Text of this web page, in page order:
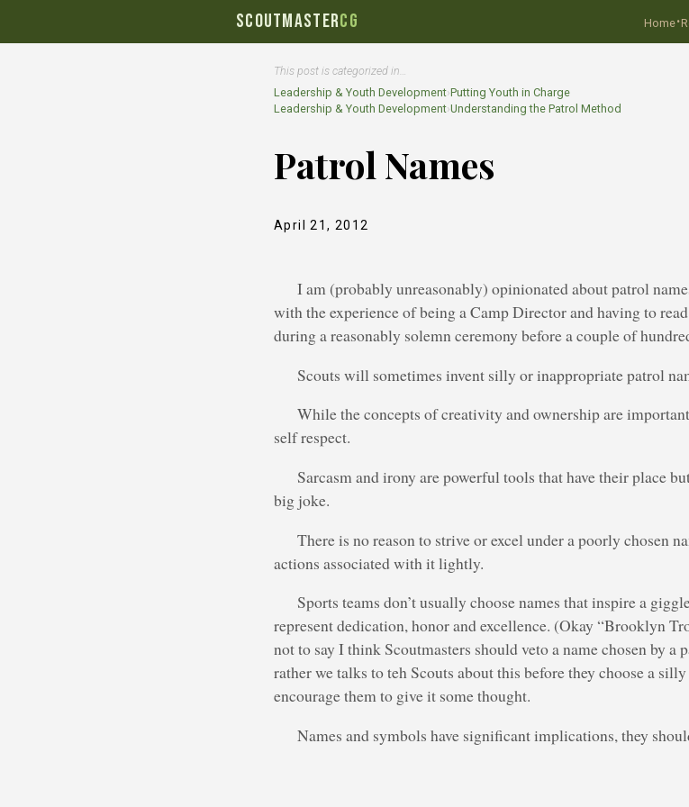
SCOUTMASTERCG Home·
This post is categorized in…
Leadership & Youth Development›Putting Youth in Charge
Leadership & Youth Development›Understanding the Patrol Method
Patrol Names
April 21, 2012
I am (probably unreasonably) opinionated about patrol
with the experience of being a Camp Director and having to
during a reasonably solemn ceremony before a couple of
Scouts will sometimes invent silly or inappropriate patrol
While the concepts of creativity and ownership are
self respect.
Sarcasm and irony are powerful tools that have their place
big joke.
There is no reason to strive or excel under a poorly chosen
actions associated with it lightly.
Sports teams don’t usually choose names that inspire a
represent dedication, honor and excellence. (Okay “Brooklyn
not to say I think Scoutmasters should veto a name chosen by a
rather we talks to teh Scouts about this before they choose a
encourage them to give it some thought.
Names and symbols have significant implications, they